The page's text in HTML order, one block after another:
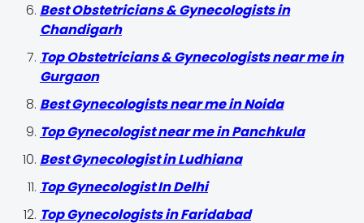
Best Obstetricians & Gynecologists in
Chandigarh
Top Obstetricians & Gynecologists near me in
Gurgaon
Best Gynecologists near me in Noida
Top Gynecologist near me in Panchkula
Best Gynecologist in Ludhiana
Top Gynecologist In Delhi
Top Gynecologists in Faridabad